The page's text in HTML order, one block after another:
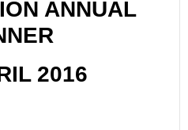
ANNUAL
2016